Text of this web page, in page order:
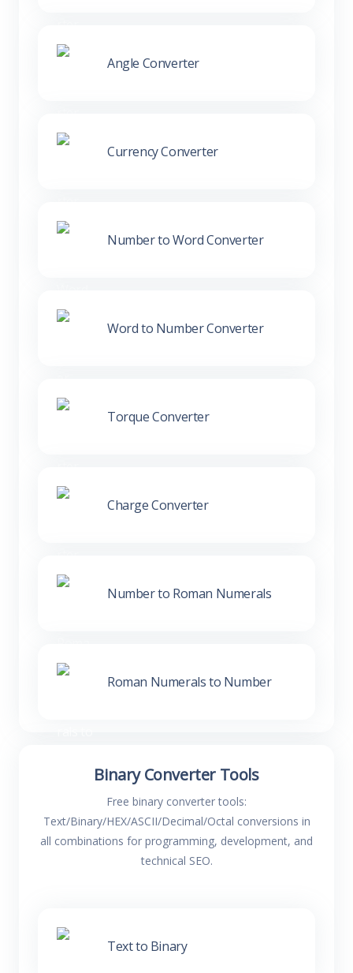
Angle Converter
Currency Converter
Number to Word Converter
Word to Number Converter
Torque Converter
Charge Converter
Number to Roman Numerals
Roman Numerals to Number
Binary Converter Tools
Free binary converter tools:
Text/Binary/HEX/ASCII/Decimal/Octal conversions in
all combinations for programming, development, and
technical SEO.
Text to Binary